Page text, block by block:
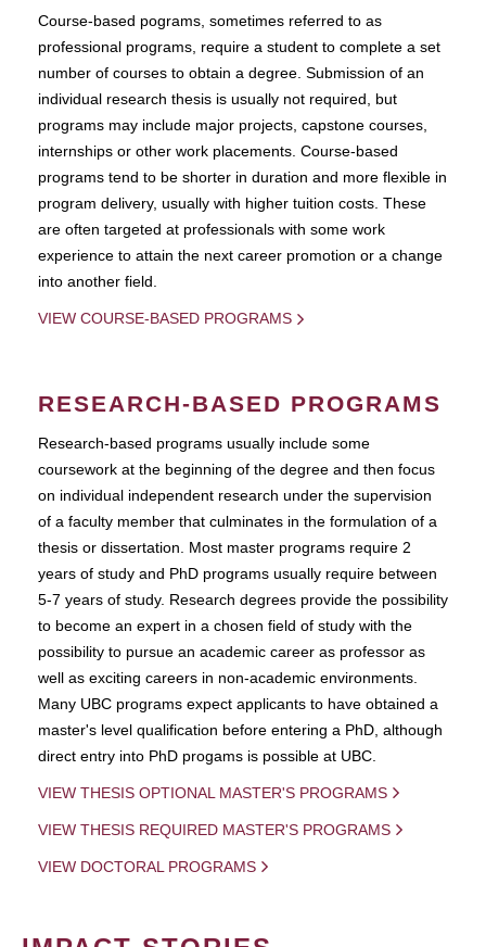
Course-based pograms, sometimes referred to as
professional programs, require a student to complete a set
number of courses to obtain a degree. Submission of an
individual research thesis is usually not required, but
programs may include major projects, capstone courses,
internships or other work placements. Course-based
programs tend to be shorter in duration and more flexible in
program delivery, usually with higher tuition costs. These
are often targeted at professionals with some work
experience to attain the next career promotion or a change
into another field.
VIEW COURSE-BASED PROGRAMS
RESEARCH-BASED PROGRAMS
Research-based programs usually include some
coursework at the beginning of the degree and then focus
on individual independent research under the supervision
of a faculty member that culminates in the formulation of a
thesis or dissertation. Most master programs require 2
years of study and PhD programs usually require between
5-7 years of study. Research degrees provide the possibility
to become an expert in a chosen field of study with the
possibility to pursue an academic career as professor as
well as exciting careers in non-academic environments.
Many UBC programs expect applicants to have obtained a
master's level qualification before entering a PhD, although
direct entry into PhD progams is possible at UBC.
VIEW THESIS OPTIONAL MASTER'S PROGRAMS
VIEW THESIS REQUIRED MASTER'S PROGRAMS
VIEW DOCTORAL PROGRAMS